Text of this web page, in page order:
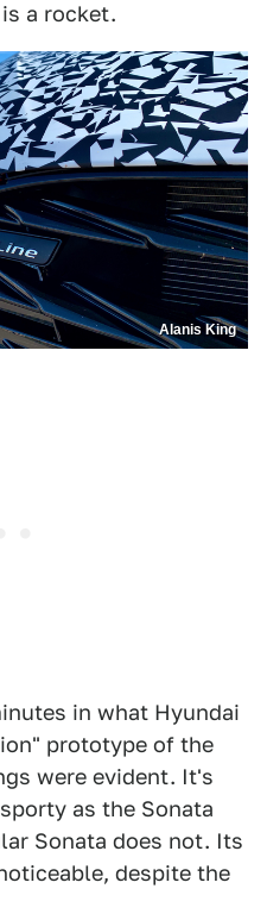
a rocket.
Alanis King
in what Hyundai
prototype of the
were evident. It's
as the Sonata
Sonata does not. Its
despite the